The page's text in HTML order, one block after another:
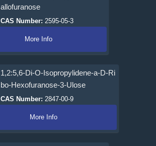
allofuranose
CAS Number: 2595-05-3
More Info
1,2:5,6-Di-O-Isopropylidene-a-D-Ri
bo-Hexofuranose-3-Ulose
CAS Number: 2847-00-9
More Info